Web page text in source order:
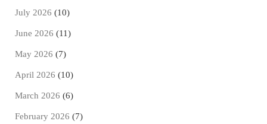
July 2026 (10)
June 2026 (11)
May 2026 (7)
April 2026 (10)
March 2026 (6)
February 2026 (7)